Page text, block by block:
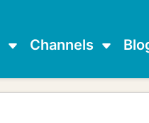
Channels